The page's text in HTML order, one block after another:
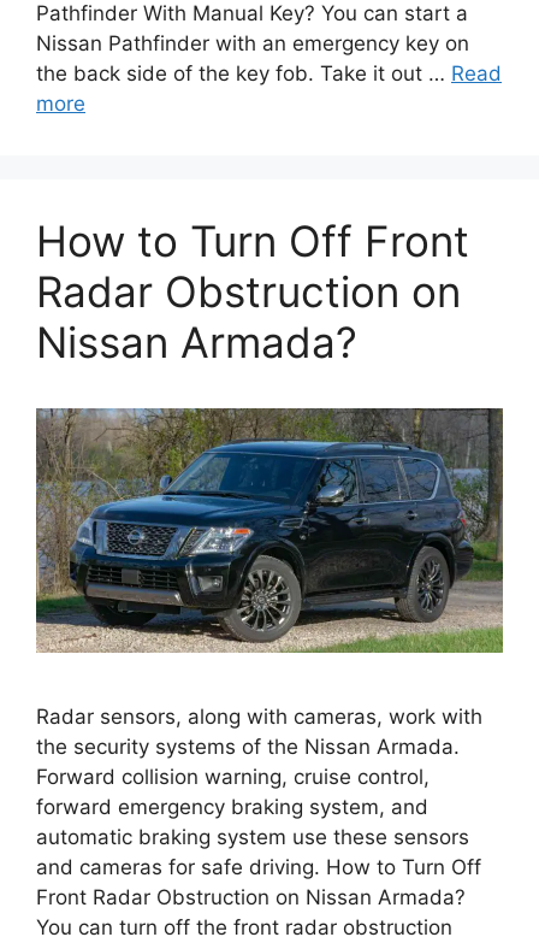
Pathfinder With Manual Key? You can start a
Nissan Pathfinder with an emergency key on
the back side of the key fob. Take it out … Read
more
How to Turn Off Front
Radar Obstruction on
Nissan Armada?
Radar sensors, along with cameras, work with
the security systems of the Nissan Armada.
Forward collision warning, cruise control,
forward emergency braking system, and
automatic braking system use these sensors
and cameras for safe driving. How to Turn Off
Front Radar Obstruction on Nissan Armada?
You can turn off the front radar obstruction